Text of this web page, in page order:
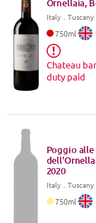
Ornellaia,
Italy． Tuscany
750ml
Chateau
duty paid
Poggio alle
2020
Italy． Tuscany
750ml